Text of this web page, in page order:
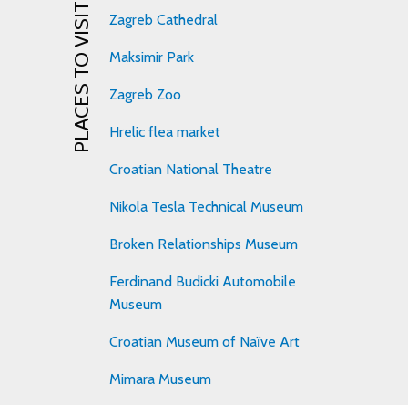
PLACES TO VISIT Zagreb Cathedral
Maksimir Park
Zagreb Zoo
Hrelic flea market
Croatian National Theatre
Nikola Tesla Technical Museum
Broken Relationships Museum
Ferdinand Budicki Automobile
Museum
Croatian Museum of Naïve Art
Mimara Museum